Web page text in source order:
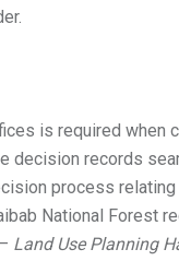
is required when
decision records
process
National Forest
Land Use Planning